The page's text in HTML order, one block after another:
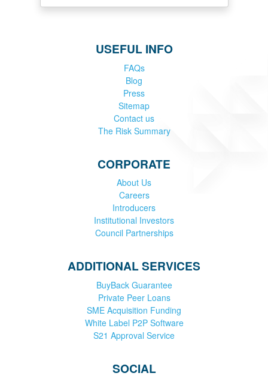
USEFUL INFO
FAQs
Blog
Press
Sitemap
Contact us
The Risk Summary
CORPORATE
About Us
Careers
Introducers
Institutional Investors
Council Partnerships
ADDITIONAL SERVICES
BuyBack Guarantee
Private Peer Loans
SME Acquisition Funding
White Label P2P Software
S21 Approval Service
SOCIAL